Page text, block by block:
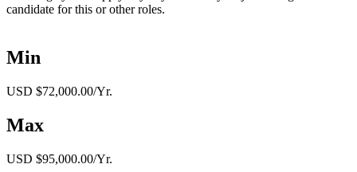
candidate for this or other roles.
Min
USD $72,000.00/Yr.
Max
USD $95,000.00/Yr.